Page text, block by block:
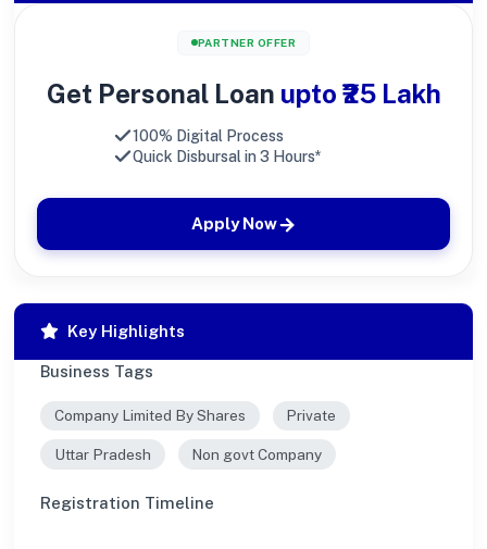
PARTNER OFFER
Get Personal Loan upto ₹25 Lakh
100% Digital Process
Quick Disbursal in 3 Hours*
Apply Now
Key Highlights
Business Tags
Company Limited By Shares Private
Uttar Pradesh Non govt Company
Registration Timeline